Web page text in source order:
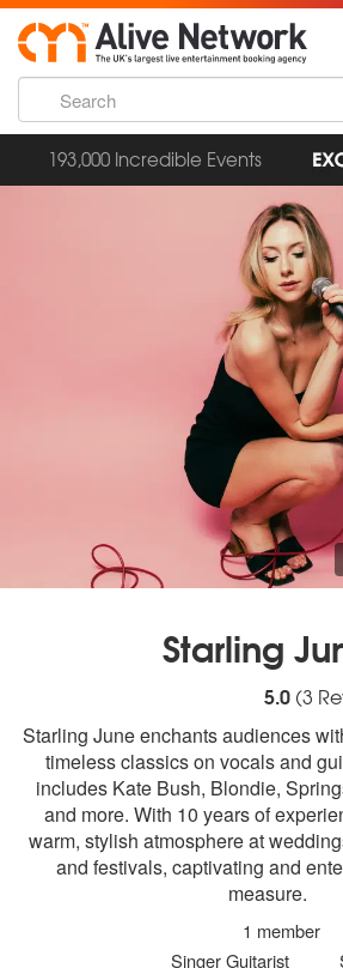
193,000 Incredible Events
Starling
stars - Starling
5.0(3
Starling June enchants audiences
timeless classics on vocals and
includes Kate Bush, Blondie,
and more. With 10 years of
warm, stylish atmosphere at
and festivals, captivating and
measure.
1 member
Singer Guitarist